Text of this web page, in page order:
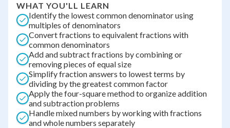
WHAT YOU'LL LEARN
Identify the lowest common denominator using
multiples of denominators
Convert fractions to equivalent fractions with
common denominators
Add and subtract fractions by combining or
removing pieces of equal size
Simplify fraction answers to lowest terms by
dividing by the greatest common factor
Apply the four-square method to organize addition
and subtraction problems
Handle mixed numbers by working with fractions
and whole numbers separately